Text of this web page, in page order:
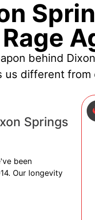
Rage
behind
us different from
Springs
been
Our longevity